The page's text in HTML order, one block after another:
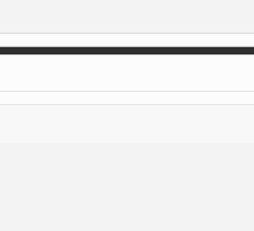
they are as firm as you can